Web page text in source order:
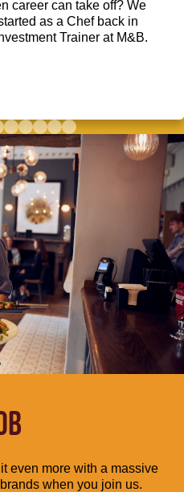
career can take off? We
as a Chef back in
Trainer at M&B.
even more with a massive
when you join us.